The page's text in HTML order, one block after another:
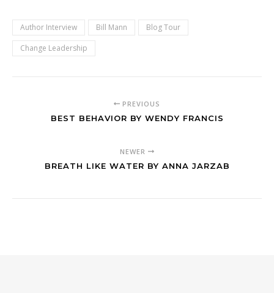
Author Interview Bill Mann
Blog Tour
Change Leadership
PREVIOUS
BEST BEHAVIOR BY WENDY FRANCIS
NEWER
BREATH LIKE WATER BY ANNA JARZAB